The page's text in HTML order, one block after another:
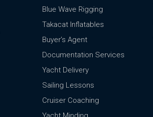
Blue Wave Rigging
Takacat Inflatables
Buyer’s Agent
Documentation Services
Yacht Delivery
Sailing Lessons
Cruiser Coaching